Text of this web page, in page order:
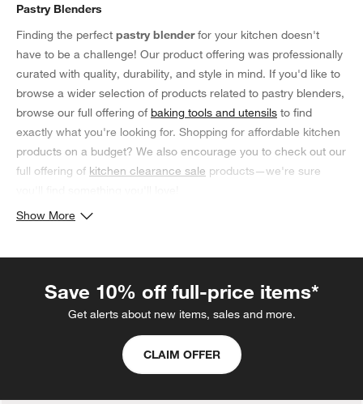
Pastry Blenders
Finding the perfect pastry blenderfor your kitchen doesn't
have to be a challenge! Our product offering was professionally
curated with quality, durability, and style in mind. If you'd like to
browse a wider selection of products related to pastry blenders,
browse our full offering of baking tools and utensils to find
exactly what you're looking for. Shopping for affordable kitchen
products on a budget? We also encourage you to check out our
full offering of kitchen clearance sale products—we're sure
Show More
Save 10% off full-price items*
Get alerts about new items, sales and more.
CLAIM OFFER